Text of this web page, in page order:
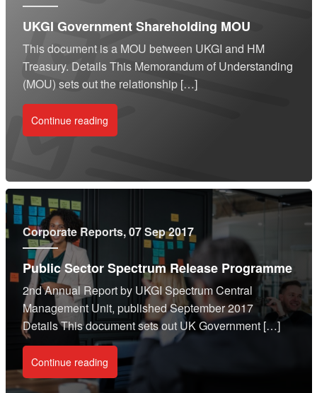
UKGI Government Shareholding MOU
This document is a MOU between UKGI and HM
Treasury. Details This Memorandum of Understanding
(MOU) sets out the relationship […]
Continue reading
Corporate Reports, 07 Sep 2017
Public Sector Spectrum Release Programme
2nd Annual Report by UKGI Spectrum Central
Management Unit, published September 2017
Details This document sets out UK Government […]
Continue reading